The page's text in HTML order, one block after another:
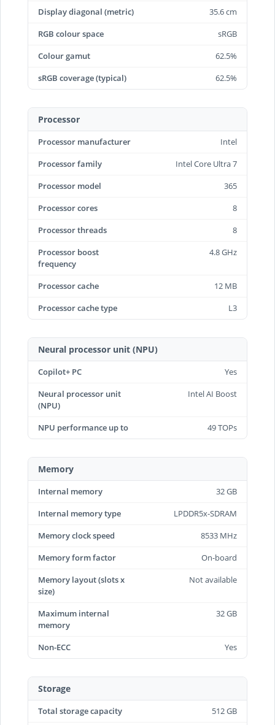
Display diagonal (metric)
35.6 cm
RGB colour space
sRGB
Colour gamut
62.5%
sRGB coverage (typical)
62.5%
Processor
Processor manufacturer
Intel
Processor family
Intel Core Ultra 7
Processor model
365
Processor cores
8
Processor threads
8
Processor boost
frequency
4.8 GHz
Processor cache
12 MB
Processor cache type
L3
Neural processor unit (NPU)
Copilot+ PC
Yes
Neural processor unit
(NPU)
Intel AI Boost
NPU performance up to 49 TOPs
Memory
Internal memory
32 GB
Internal memory type
LPDDR5x-SDRAM
Memory clock speed
8533 MHz
Memory form factor
On-board
Memory layout (slots x
size)
Not available
Maximum internal
memory
32 GB
Non-ECC Yes
Storage
Total storage capacity
512 GB